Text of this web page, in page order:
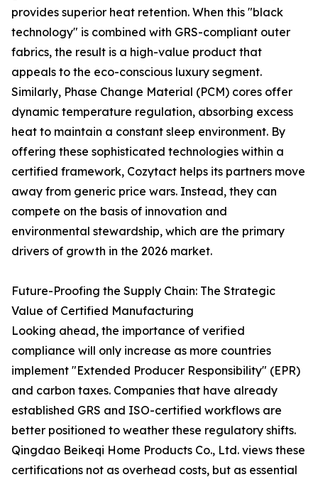
provides superior heat retention. When this "black
technology" is combined with GRS-compliant outer
fabrics, the result is a high-value product that
appeals to the eco-conscious luxury segment.
Similarly, Phase Change Material (PCM) cores offer
dynamic temperature regulation, absorbing excess
heat to maintain a constant sleep environment. By
offering these sophisticated technologies within a
certified framework, Cozytact helps its partners move
away from generic price wars. Instead, they can
compete on the basis of innovation and
environmental stewardship, which are the primary
drivers of growth in the 2026 market.
Future-Proofing the Supply Chain: The Strategic
Value of Certified Manufacturing
Looking ahead, the importance of verified
compliance will only increase as more countries
implement "Extended Producer Responsibility" (EPR)
and carbon taxes. Companies that have already
established GRS and ISO-certified workflows are
better positioned to weather these regulatory shifts.
Qingdao Beikeqi Home Products Co., Ltd. views these
certifications not as overhead costs, but as essential